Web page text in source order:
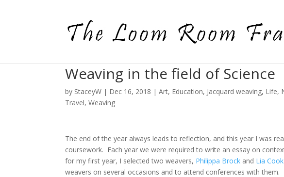
Weaving in the field of Science
by StaceyW | Dec 16, 2018 |Art, Education, Jacquard weaving, Life,
Travel,Weaving
The end of the year always leads to reflection, and this year I was
coursework. Each year we were required to write an essay on
for my first year, I selected two weavers, Philippa Brock and Lia Cook
weavers on several occasions and to attend conferences with them.